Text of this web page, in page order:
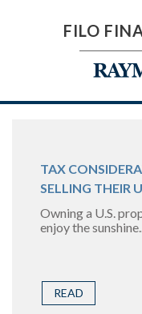
FILO
TAX
SELLING THEIR
Owning a U.S.
enjoy the
READ